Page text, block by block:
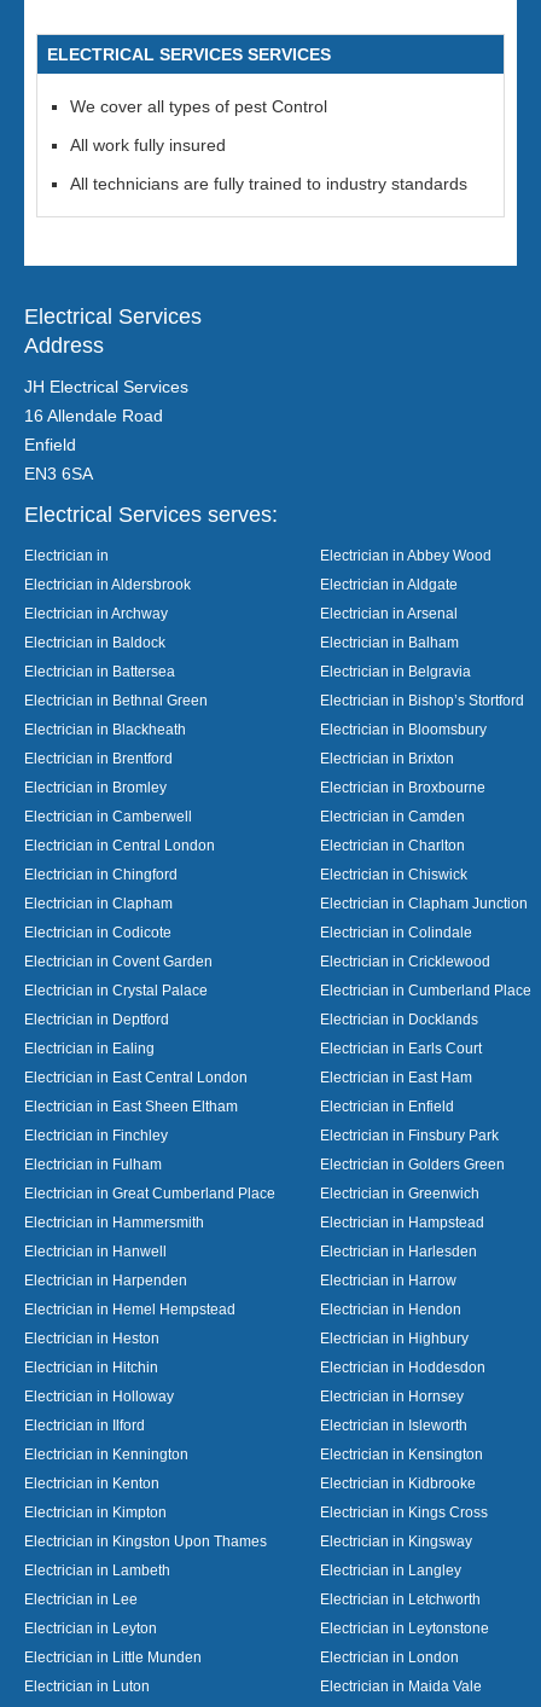
ELECTRICAL SERVICES SERVICES
We cover all types of pest Control
All work fully insured
All technicians are fully trained to industry standards
Electrical Services
Address
JH Electrical Services
16 Allendale Road
Enfield
EN3 6SA
Electrical Services serves:
Electrician in
Electrician in Abbey Wood
Electrician in Aldersbrook
Electrician in Aldgate
Electrician in Archway
Electrician in Arsenal
Electrician in Baldock
Electrician in Balham
Electrician in Battersea
Electrician in Belgravia
Electrician in Bethnal Green
Electrician in Bishop’s Stortford
Electrician in Blackheath
Electrician in Bloomsbury
Electrician in Brentford
Electrician in Brixton
Electrician in Bromley
Electrician in Broxbourne
Electrician in Camberwell
Electrician in Camden
Electrician in Central London
Electrician in Charlton
Electrician in Chingford
Electrician in Chiswick
Electrician in Clapham
Electrician in Clapham Junction
Electrician in Codicote
Electrician in Colindale
Electrician in Covent Garden
Electrician in Cricklewood
Electrician in Crystal Palace
Electrician in Cumberland Place
Electrician in Deptford
Electrician in Docklands
Electrician in Ealing
Electrician in Earls Court
Electrician in East Central London
Electrician in East Ham
Electrician in East Sheen Eltham
Electrician in Enfield
Electrician in Finchley
Electrician in Finsbury Park
Electrician in Fulham
Electrician in Golders Green
Electrician in Great Cumberland Place
Electrician in Greenwich
Electrician in Hammersmith
Electrician in Hampstead
Electrician in Hanwell
Electrician in Harlesden
Electrician in Harpenden
Electrician in Harrow
Electrician in Hemel Hempstead
Electrician in Hendon
Electrician in Heston
Electrician in Highbury
Electrician in Hitchin
Electrician in Hoddesdon
Electrician in Holloway
Electrician in Hornsey
Electrician in Ilford
Electrician in Isleworth
Electrician in Kennington
Electrician in Kensington
Electrician in Kenton
Electrician in Kidbrooke
Electrician in Kimpton
Electrician in Kings Cross
Electrician in Kingston Upon Thames
Electrician in Kingsway
Electrician in Lambeth
Electrician in Langley
Electrician in Lee
Electrician in Letchworth
Electrician in Leyton
Electrician in Leytonstone
Electrician in Little Munden
Electrician in London
Electrician in Luton
Electrician in Maida Vale